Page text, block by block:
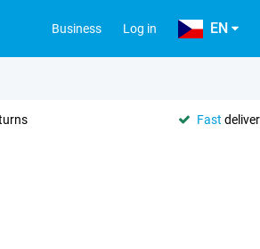
Business Log in EN
Fast